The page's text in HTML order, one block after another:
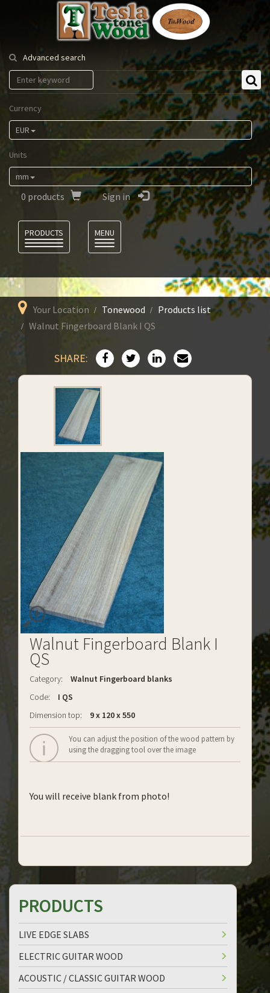
Tesla
Tonewood
Advanced search
Currency
EUR
Units
mm
0 products Sign in
PRODUCTS
MENU
Your Location Tonewood
Products list
Walnut Fingerboard Blank I QS
SHARE:
Walnut Fingerboard Blank I
QS
Category:
Walnut Fingerboard blanks
Code:
I QS
Dimension top:
9 x 120 x 550
You can adjust the position of the wood pattern by
using the dragging tool over the image
You will receive blank from photo!
PRODUCTS
LIVE EDGE SLABS
ELECTRIC GUITAR WOOD
ACOUSTIC / CLASSIC GUITAR WOOD